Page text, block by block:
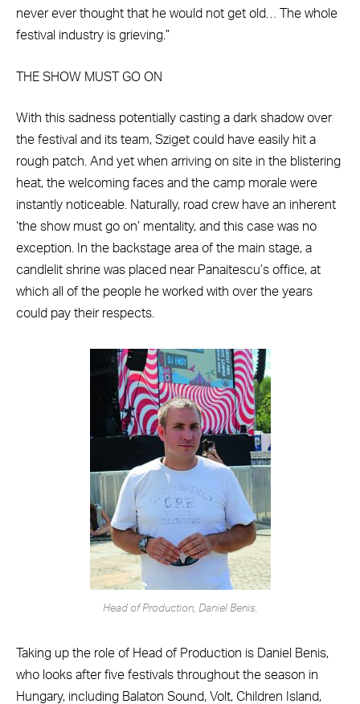
never ever thought that he would not get old… The whole
festival industry is grieving.”
THE SHOW MUST GO ON
With this sadness potentially casting a dark shadow over
the festival and its team, Sziget could have easily hit a
rough patch. And yet when arriving on site in the blistering
heat, the welcoming faces and the camp morale were
instantly noticeable. Naturally, road crew have an inherent
‘the show must go on’ mentality, and this case was no
exception. In the backstage area of the main stage, a
candlelit shrine was placed near Panaitescu’s office, at
which all of the people he worked with over the years
could pay their respects.
Head of Production, Daniel Benis.
Taking up the role of Head of Production is Daniel Benis,
who looks after five festivals throughout the season in
Hungary, including Balaton Sound, Volt, Children Island,